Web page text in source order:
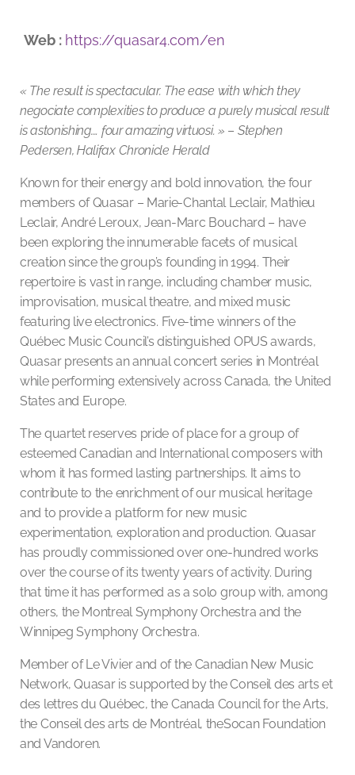
Web : https://quasar4.com/en
« The result is spectacular. The ease with which they
negociate complexities to produce a purely musical result
is astonishing…. four amazing virtuosi. » – Stephen
Pedersen, Halifax Chronicle Herald
Known for their energy and bold innovation, the four
members of Quasar – Marie-Chantal Leclair, Mathieu
Leclair, André Leroux, Jean-Marc Bouchard – have
been exploring the innumerable facets of musical
creation since the group’s founding in 1994. Their
repertoire is vast in range, including chamber music,
improvisation, musical theatre, and mixed music
featuring live electronics. Five-time winners of the
Québec Music Council’s distinguished OPUS awards,
Quasar presents an annual concert series in Montréal
while performing extensively across Canada, the United
States and Europe.
The quartet reserves pride of place for a group of
esteemed Canadian and International composers with
whom it has formed lasting partnerships. It aims to
contribute to the enrichment of our musical heritage
and to provide a platform for new music
experimentation, exploration and production. Quasar
has proudly commissioned over one-hundred works
over the course of its twenty years of activity. During
that time it has performed as a solo group with, among
others, the Montreal Symphony Orchestra and the
Winnipeg Symphony Orchestra.
Member of Le Vivier and of the Canadian New Music
Network, Quasar is supported by the Conseil des arts et
des lettres du Québec, the Canada Council for the Arts,
the Conseil des arts de Montréal, theSocan Foundation
and Vandoren.